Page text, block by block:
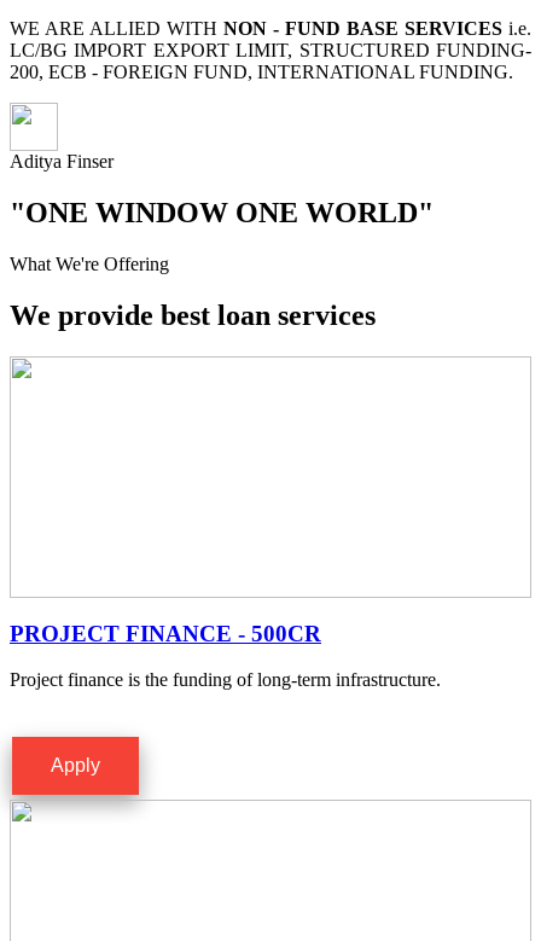
WE ARE ALLIED WITH NON - FUND BASE SERVICES i.e.
LC/BG IMPORT EXPORT LIMIT, STRUCTURED FUNDING-
200, ECB - FOREIGN FUND, INTERNATIONAL FUNDING.
Aditya Finser
"ONE WINDOW ONE WORLD"
What We're Offering
We provide best loan services
PROJECT FINANCE - 500CR
Project finance is the funding of long-term infrastructure.
Apply